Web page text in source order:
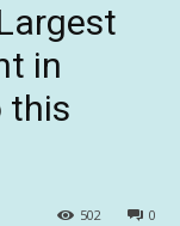
in
this
0
502